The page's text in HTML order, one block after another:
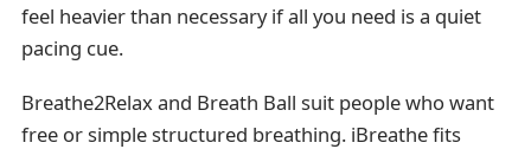
feel heavier than necessary if all you need is a quiet
pacing cue.
Breathe2Relax and Breath Ball suit people who want
free or simple structured breathing. iBreathe fits